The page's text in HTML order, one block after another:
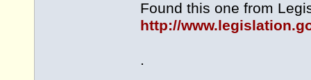
Found this one from
http://
.